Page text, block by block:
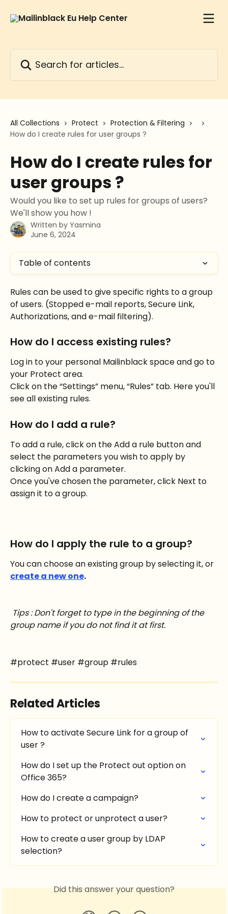
All Collections Protect
Protection & Filtering
How do I create rules for user groups ?
How do I create rules for
user groups ?
Would you like to set up rules for groups of users?
We'll show you how !
Written by Yasmina
June 6, 2024
Table of contents
Rules can be used to give specific rights to a group
of users. (Stopped e-mail reports, Secure Link,
Authorizations, and e-mail filtering).
How do I access existing rules?
Log in to your personal Mailinblack space and go to
your Protect area.
Click on the “Settings” menu, “Rules” tab. Here you'll
see all existing rules.
How do I add a rule?
To add a rule, click on the Add a rule button and
select the parameters you wish to apply by
clicking on Add a parameter.
Once you've chosen the parameter, click Next to
assign it to a group.
How do I apply the rule to a group?
You can choose an existing group by selecting it, or
create a new one.
Tips : Don't forget to type in the beginning of the
group name if you do not find it at first.
#protect #user #group #rules
Related Articles
How to activate Secure Link for a group of
user ?
How do I set up the Protect out option on
Office 365?
How do I create a campaign?
How to protect or unprotect a user?
How to create a user group by LDAP
selection?
Did this answer your question?